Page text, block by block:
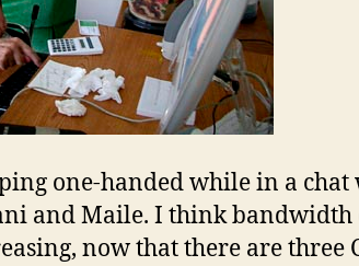
one-handed while in a
and Maile. I think bandwidth
now that there are three